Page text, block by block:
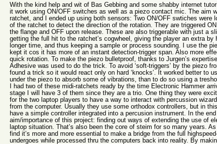
With the kind help and wit of Bas Gebbing and some shabby internet
it work using ON/OFF switches as well as a piezo contact mic. The aim
ratchet, and I ended up using both sensors: Two ON/OFF swtiches were
of the ratchet to detect the direction of the rotation. They are triggered
the flange and OFF upon release. These are also triggerable with just a
getting the full hit to the ratchet’s cogwheel, giving the player an extra by
longer time, and thus keeping a sample or process sounding. I use the
kept it cos it has more of an instant detection-trigger span. Also more
quick rotation. To make the piezo bulletproof, thanks to Jurgen’s
Adhesive was used to do the trick. To avoid ‘soft-triggers’ by the piezo
found a trick so it would react only on hard ‘knocks’. It worked better to
under the piezo to absorb some of vibrations, than to do so using a
I had two of these midi-ratchets ready by the time Electronic Hammer
stage I will have 3 of them since they are a trio. One thing they were
for the two laptop players to have a way to interact with percussion wizard
from the computer. Usually they use some orthodox controllers, but in
have a simple controller integrated into a percusion instrument. In the
aim/importance of this project: finding out ways of extending the use of
laptop situation. That’s also been the core of steim for so many years.
find it’s more and more essential to make a bridge from the full
undergoes while processed thru the computers back into reality. By